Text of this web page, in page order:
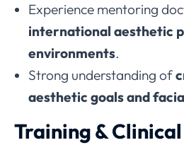
Experience mentoring
international aesthetic
environments.
Strong understanding of
aesthetic goals and
Training &